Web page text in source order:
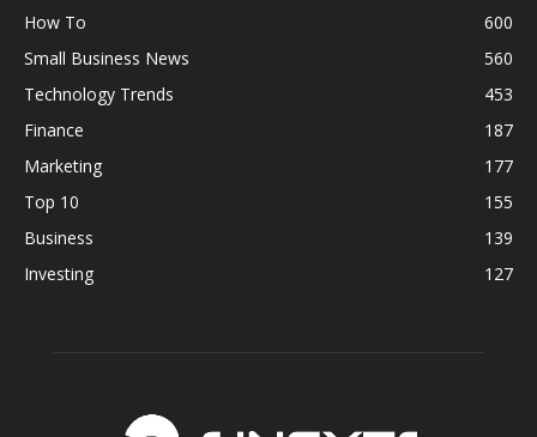
How To
600
Small Business News
560
Technology Trends
453
Finance
187
Marketing
177
Top 10
155
Business
139
Investing
127